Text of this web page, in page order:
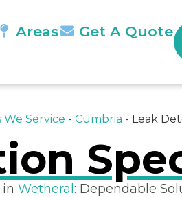
Areas Get A Quote
We Service - Cumbria - Leak
Wetheral : Dependable